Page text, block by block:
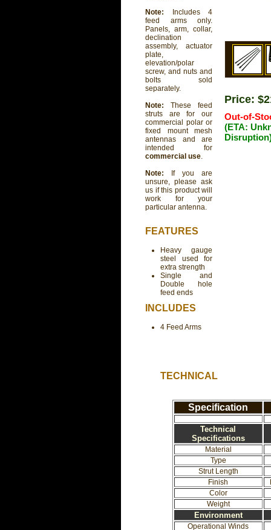
Note: Includes 4
feed arms only.
Panels, arm, collar,
declination
assembly, actuator
plate,
elevation/polar
screw, and nuts and
bolts sold
separately.
Note: These feed
struts are for our
commercial polar or
fixed mount mesh
antennas and are
intended for
commercial use.
Note: If you are
unsure, please ask
us if this product will
work for your
particular antenna.
FEATURES
Heavy gauge
steel used for
extra strength
Single and
Double hole
feed ends
INCLUDES
4 Feed Arms
Price:
Out-of-
(ETA:
TECHNICAL
Specification
Technical
Specifications
Material
Type
Strut Length
Finish
Color
Weight
Environment
Operational Winds